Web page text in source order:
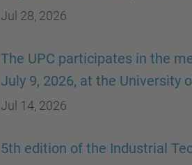
Jul 28, 2026
The UPC participates in the
July 9, 2026, at the University
Jul 14, 2026
5th edition of the Industrial